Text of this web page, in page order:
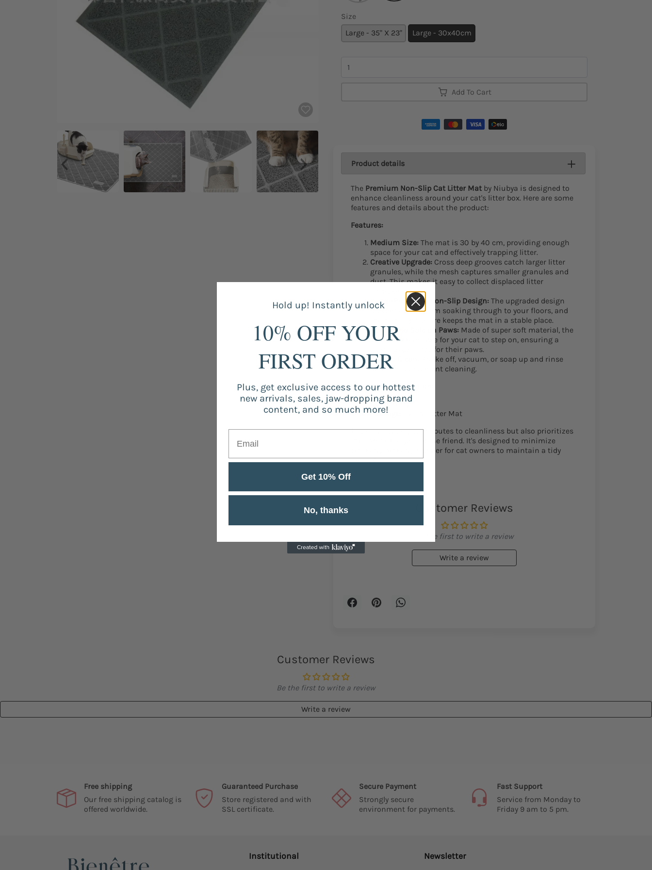
Size
Large - 35" X 23"
Large - 30x40cm
Add To Cart
Product details
The Premium Non-Slip Cat Litter Mat by Niubya is designed to
enhance cleanliness around your cat's litter box. Here are some
features and details about the product:
Features:
Medium Size: The mat is 30 by 40 cm, providing enough
space for your cat and effectively trapping litter.
Creative Upgrade: Cross deep grooves catch larger litter
granules, while the mesh captures smaller granules and
dust. This makes it easy to collect displaced litter
Water-Proof and Non-Slip Design: The upgraded design
prevents urine from soaking through to your floors, and
the non-slip feature keeps the mat in a stable place.
Gentle and Safe on Paws: Made of super soft material, the
mat is comfortable for your cat to step on, ensuring a
gentle experience for their paws.
Easy to Clean:
Shake off, vacuum, or soap up and rinse
down for convenient cleaning.
Additional Information:
Color:Navy
Package:
1 x Cat Litter Mat
The mat not only contributes to cleanliness but also prioritizes
the comfort of your feline friend. It's designed to minimize
tracking, making it easier for cat owners to maintain a tidy
living space. I
Customer Reviews
Be the first to write a review
Write a review
Customer Reviews
Be the first to write a review
Write a review
Free shipping
Our free shipping catalog is
offered worldwide.
Guaranteed Purchase
Store registered and with
SSL certificate.
Secure Payment
Strongly secure
environment for payments.
Fast Support
Service from Monday to
Friday 9 am to 5 pm.
Institutional Newsletter
Hold up! Instantly unlock
10% OFF YOUR
FIRST ORDER
Plus, get exclusive access to our hottest
new arrivals, sales, jaw-dropping brand
content, and so much more!
Get 10% Off
No, thanks